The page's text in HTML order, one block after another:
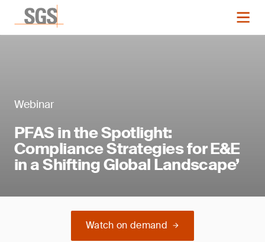
Webinar
PFAS in the Spotlight:
Compliance Strategies for E&E
in a Shifting Global Landscape’
Watch on demand